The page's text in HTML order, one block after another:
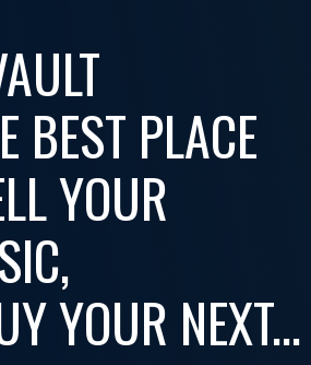
BEST PLACE
YOUR
YOUR NEXT...